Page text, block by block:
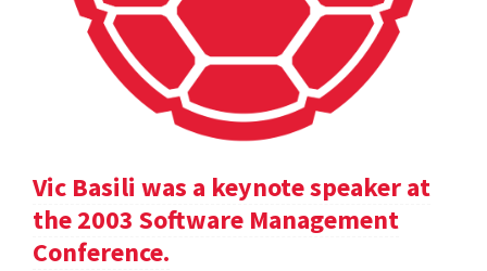
Vic Basili was a keynote speaker at
the 2003 Software Management
Conference.